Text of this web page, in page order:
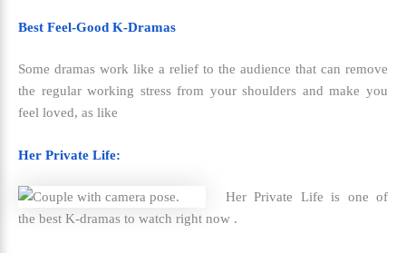
Best Feel-Good K-Dramas
Some dramas work like a relief to the audience that can remove
the regular working stress from your shoulders and make you
feel loved, as like
Her Private Life:
Her Private Life is one of
the best K-dramas to watch right now .